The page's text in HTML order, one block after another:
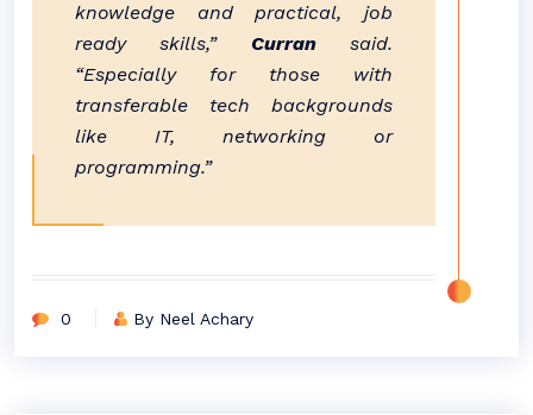
knowledge and practical, job
ready skills,” Curransaid.
“Especially for those with
transferable tech backgrounds
like IT, networking or
programming.”
0 By Neel Achary